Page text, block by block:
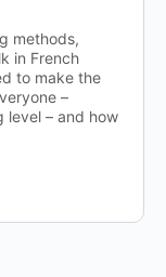
methods,
in French
to make the
–
level – and how